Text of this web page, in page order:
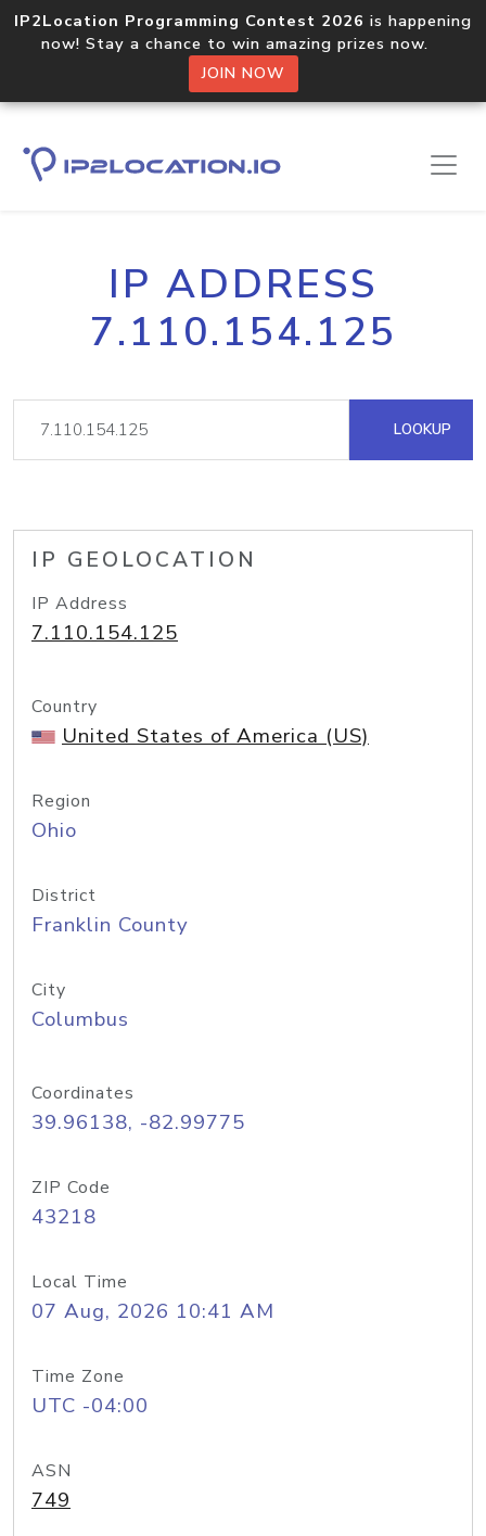
IP2Location Programming Contest 2026 is happening
now! Stay a chance to win amazing prizes now.
JOIN NOW
IP ADDRESS
7.110.154.125
LOOKUP
IP GEOLOCATION
IP Address
7.110.154.125
Country
United States of America (US)
Region
Ohio
District
Franklin County
City
Columbus
Coordinates
39.96138, -82.99775
ZIP Code
43218
Local Time
07 Aug, 2026 10:41 AM
Time Zone
UTC -04:00
ASN
749